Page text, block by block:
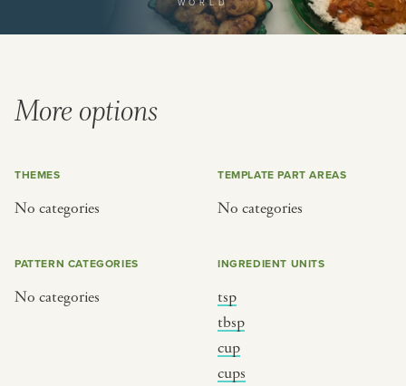
More options
THEMES
No categories
TEMPLATE PART AREAS
No categories
PATTERN CATEGORIES
No categories
INGREDIENT UNITS
tsp
tbsp
cup
cups
or
CUISINE
BY HOLIDAY
christmas
birthday
korean new year